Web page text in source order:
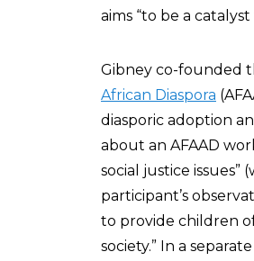
aims “to be a
Gibney co-founded
African Diaspora
diasporic adoption
about an AFAAD
social justice
participant’s
to provide children
society.” In a separate